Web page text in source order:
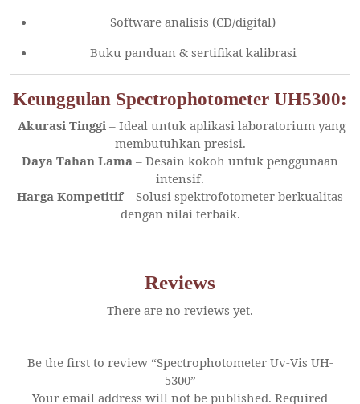
Software analisis (CD/digital)
Buku panduan & sertifikat kalibrasi
Keunggulan Spectrophotometer UH5300:
Akurasi Tinggi – Ideal untuk aplikasi laboratorium yang
membutuhkan presisi.
Daya Tahan Lama – Desain kokoh untuk penggunaan
intensif.
Harga Kompetitif– Solusi spektrofotometer berkualitas
dengan nilai terbaik.
Reviews
There are no reviews yet.
Be the first to review “Spectrophotometer Uv-Vis UH-
5300”
Your email address will not be published. Required